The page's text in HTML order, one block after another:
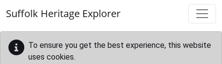
Suffolk Heritage Explorer
To ensure you get the best experience, this website
uses cookies.